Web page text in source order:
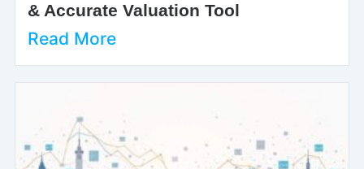
& Accurate Valuation Tool
Read More